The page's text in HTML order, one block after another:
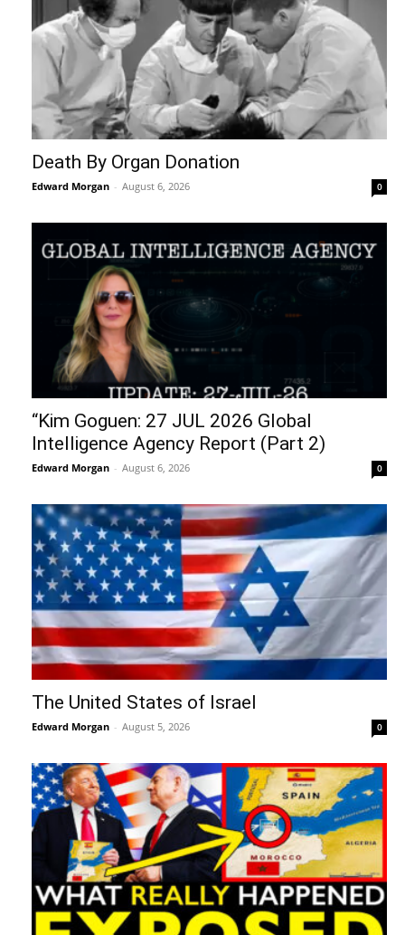
Death By Organ Donation
Edward Morgan - August 6, 2026 0
“Kim Goguen: 27 JUL 2026 Global
Intelligence Agency Report (Part 2)
Edward Morgan - August 6, 2026 0
The United States of Israel
Edward Morgan - August 5, 2026 0